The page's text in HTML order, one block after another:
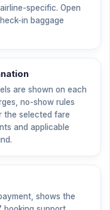
specific. Open
in baggage
are shown on each
no-show rules
the selected fare
and applicable
shows the